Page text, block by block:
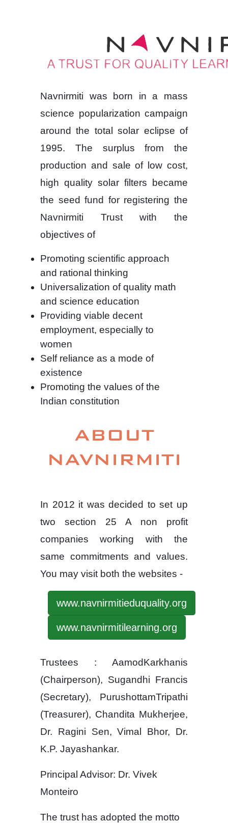
Navnirmiti was born in a mass
science popularization campaign
around the total solar eclipse of
1995. The surplus from the
production and sale of low cost,
high quality solar filters became
the seed fund for registering the
Navnirmiti Trust with the
objectives of
Promoting scientific approach
and rational thinking
Universalization of quality math
and science education
Providing viable decent
employment, especially to
women
Self reliance as a mode of
existence
Promoting the values of the
Indian constitution
ABOUT
NAVNIRMITI
In 2012 it was decided to set up
two section 25 A non profit
companies working with the
same commitments and values.
You may visit both the websites -
www.navnirmitieduquality.org
www.navnirmitilearning.org
Trustees : AamodKarkhanis
(Chairperson), Sugandhi Francis
(Secretary), PurushottamTripathi
(Treasurer), Chandita Mukherjee,
Dr. Ragini Sen, Vimal Bhor, Dr.
K.P. Jayashankar.
Principal Advisor: Dr. Vivek
Monteiro
The trust has adopted the motto